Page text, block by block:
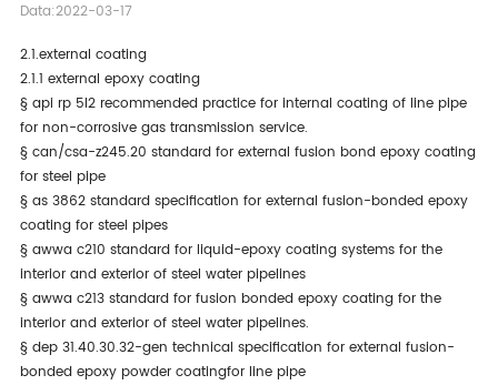
Data:2022-03-17
2.1.external coating
2.1.1 external epoxy coating
§ api rp 5l2 recommended practice for internal coating of line pipe
for non-corrosive gas transmission service.
§ can/csa-z245.20 standard for external fusion bond epoxy coating
for steel pipe
§ as 3862 standard specification for external fusion-bonded epoxy
coating for steel pipes
§ awwa c210 standard for liquid-epoxy coating systems for the
interior and exterior of steel water pipelines
§ awwa c213 standard for fusion bonded epoxy coating for the
interior and exterior of steel water pipelines.
§ dep 31.40.30.32-gen technical specification for external fusion-
bonded epoxy powder coatingfor line pipe